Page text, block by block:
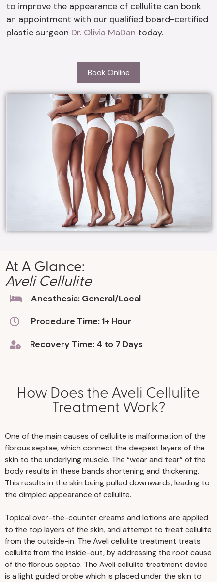
to improve the appearance of cellulite can book
an appointment with our qualified board-certified
plastic surgeon Dr. Olivia MaDan today.
Book Online
At A Glance:
Aveli Cellulite
Anesthesia: General/Local
Procedure Time: 1+ Hour
Recovery Time: 4 to 7 Days
How Does the Aveli Cellulite
Treatment Work?
One of the main causes of cellulite is malformation of the
fibrous septae, which connect the deepest layers of the
skin to the underlying muscle. The “wear and tear” of the
body results in these bands shortening and thickening.
This results in the skin being pulled downwards, leading to
the dimpled appearance of cellulite.
Topical over-the-counter creams and lotions are applied
to the top layers of the skin, and attempt to treat cellulite
from the outside-in. The Aveli cellulite treatment treats
cellulite from the inside-out, by addressing the root cause
of the fibrous septae. The Aveli cellulite treatment device
is a light guided probe which is placed under the skin to